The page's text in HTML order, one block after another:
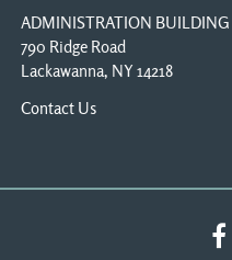
ADMINISTRATION BUILDING
790 Ridge Road
Lackawanna, NY 14218
Contact Us